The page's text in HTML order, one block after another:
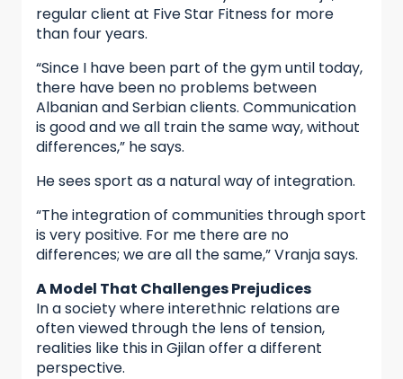
regular client at Five Star Fitness for more
than four years.
“Since I have been part of the gym until today,
there have been no problems between
Albanian and Serbian clients. Communication
is good and we all train the same way, without
differences,” he says.
He sees sport as a natural way of integration.
“The integration of communities through sport
is very positive. For me there are no
differences; we are all the same,” Vranja says.
A Model That Challenges Prejudices
In a society where interethnic relations are
often viewed through the lens of tension,
realities like this in Gjilan offer a different
perspective.